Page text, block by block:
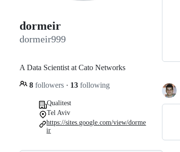
dormeir
dormeir999
A Data Scientist at Cato Networks
8 followers · 13 following
Qualitest
Tel Aviv
https://sites.google.com/view/dorme
ir